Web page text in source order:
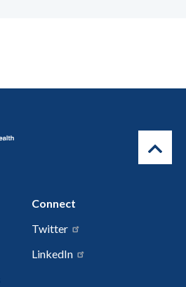
Connect
Twitter
LinkedIn